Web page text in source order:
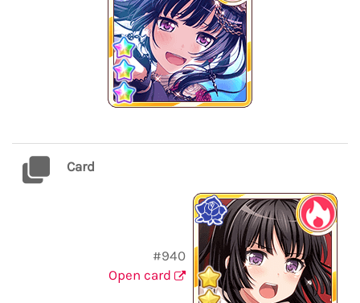
Card
#940
Open card